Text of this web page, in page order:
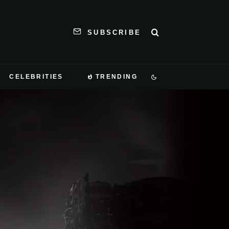
SUBSCRIBE
CELEBRITIES TRENDING